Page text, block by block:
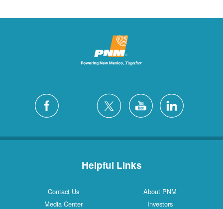
Helpful Links
Contact Us
About PNM
Media Center
Investors